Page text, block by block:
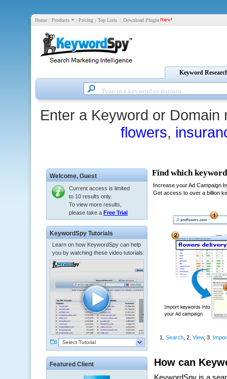
Home | Products | Pricing | Top Lists | Download Plugin
Keyword
Enter a Keyword or
flowers,
Welcome, Guest
Current access is limited
to 10 results only.
To view more results,
please take a Free Trial
KeywordSpy Tutorials
Learn on how KeywordSpy can help
you by watching these video tutorials:
Select Tutorial
Featured Client